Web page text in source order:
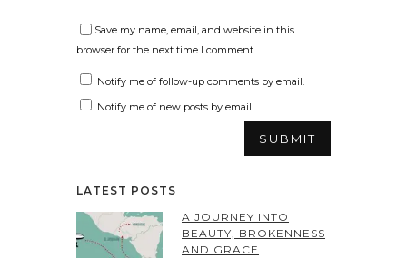
Save my name, email, and website in this
browser for the next time I comment.
Notify me of follow-up comments by email.
Notify me of new posts by email.
LATEST POSTS
A JOURNEY INTO
BEAUTY, BROKENNESS
AND GRACE